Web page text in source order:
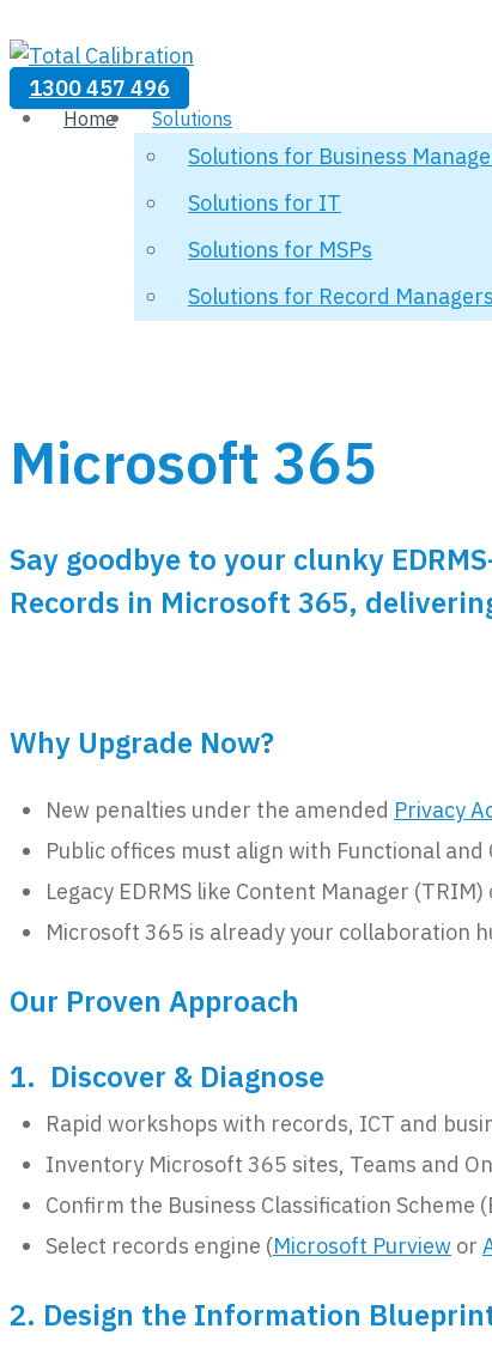
1300 457 496
Home Solutions
Solutions for Business
Solutions for IT
Solutions for MSPs
Solutions for Record Managers
Microsoft 365
Say goodbye to your clunky
Records in Microsoft 365,
Why Upgrade Now?
New penalties under the amended Privacy
Public offices must align with Functional and
Legacy EDRMS like Content Manager
Microsoft 365 is already your collaboration
Our Proven Approach
1. Discover & Diagnose
Rapid workshops with records, ICT and
Inventory Microsoft 365 sites, Teams and
Confirm the Business Classification
Select records engine (Microsoft Purview or
2. Design the Information